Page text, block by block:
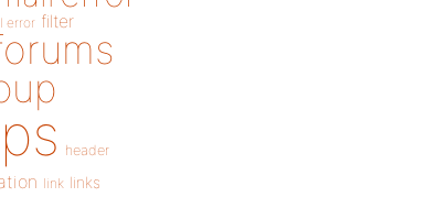
error filter
header
link links